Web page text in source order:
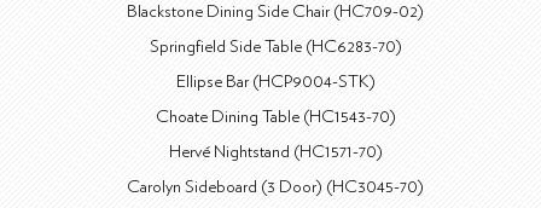
Blackstone Dining Side Chair (HC709-02)
Springfield Side Table (HC6283-70)
Ellipse Bar (HCP9004-STK)
Choate Dining Table (HC1543-70)
Hervé Nightstand (HC1571-70)
Carolyn Sideboard (3 Door) (HC3045-70)